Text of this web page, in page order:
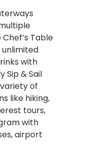
Table
with
Sip & Sail
of
like hiking,
tours,
with
airport